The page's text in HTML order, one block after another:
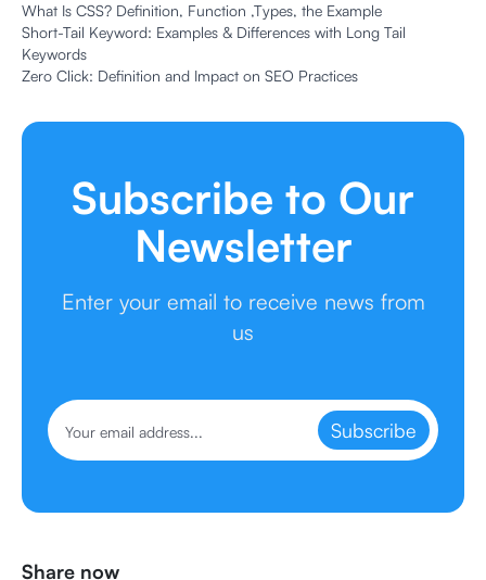
What Is CSS? Definition, Function ,Types, the Example
Short-Tail Keyword: Examples & Differences with Long Tail
Keywords
Zero Click: Definition and Impact on SEO Practices
Subscribe to Our
Newsletter
Enter your email to receive news from
us
Subscribe
Share now